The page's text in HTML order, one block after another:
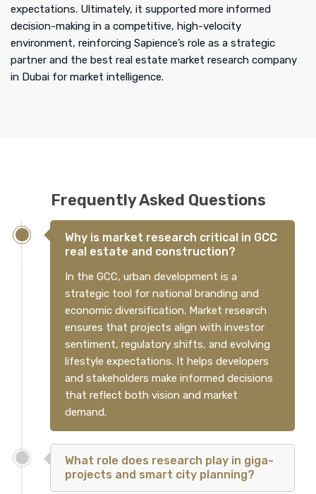
expectations. Ultimately, it supported more informed
decision-making in a competitive, high-velocity
environment, reinforcing Sapience’s role as a strategic
partner and the best real estate market research company
in Dubai for market intelligence.
Frequently Asked Questions
Why is market research critical in GCC
real estate and construction?
In the GCC, urban development is a
strategic tool for national branding and
economic diversification. Market research
ensures that projects align with investor
sentiment, regulatory shifts, and evolving
lifestyle expectations. It helps developers
and stakeholders make informed decisions
that reflect both vision and market
demand.
What role does research play in giga-
projects and smart city planning?